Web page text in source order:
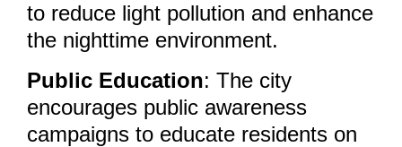
to reduce light pollution and enhance
the nighttime environment.
Public Education: The city
encourages public awareness
campaigns to educate residents on